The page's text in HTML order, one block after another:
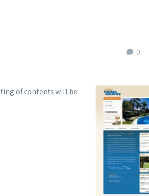
0
of contents will be